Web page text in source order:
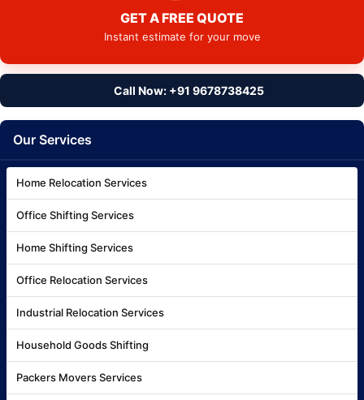
GET A FREE QUOTE
Instant estimate for your move
Call Now: +91 9678738425
Our Services
Home Relocation Services
Office Shifting Services
Home Shifting Services
Office Relocation Services
Industrial Relocation Services
Household Goods Shifting
Packers Movers Services